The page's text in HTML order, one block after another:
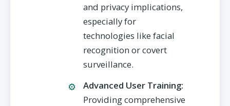
and privacy implications,
especially for
technologies like facial
recognition or covert
surveillance.
Advanced User Training:
Providing comprehensive